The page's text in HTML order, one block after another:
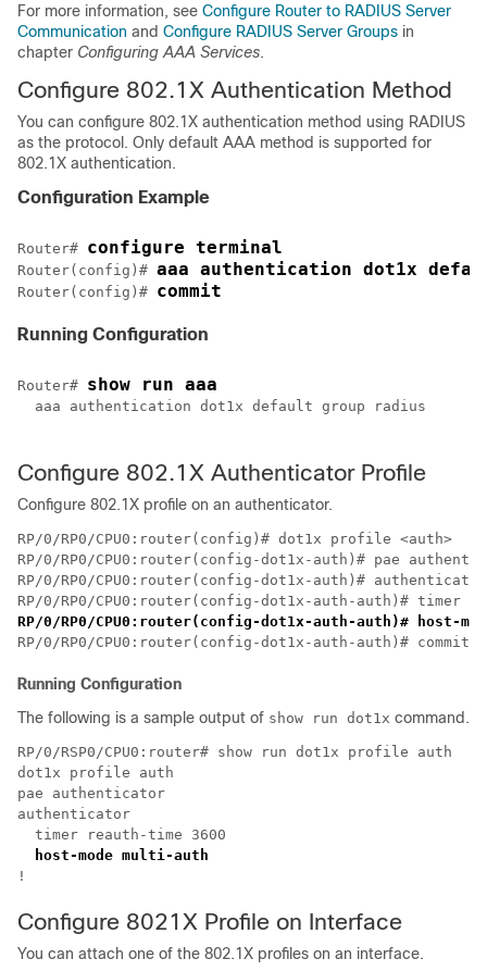
For more information, see Configure Router to RADIUS Server
Communication and Configure RADIUS Server Groups in
chapter Configuring AAA Services.
Configure 802.1X Authentication Method
You can configure 802.1X authentication method using RADIUS
as the protocol. Only default AAA method is supported for
802.1X authentication.
Configuration Example
Router# configure terminal
Router(config)# aaa authentication dot1x
Router(config)# commit
Running Configuration
Router# show run aaa
  aaa authentication dot1x default group radius
Configure 802.1X Authenticator Profile
Configure 802.1X profile on an authenticator.
RP/0/RP0/CPU0:router(config)# dot1x profile <auth>
RP/0/RP0/CPU0:router(config-dot1x-auth)# pae
RP/0/RP0/CPU0:router(config-dot1x-auth)# authenticator
RP/0/RP0/CPU0:router(config-dot1x-auth-auth)# host-
Running Configuration
The following is a sample output of show run dot1x command.
RP/0/RSP0/CPU0:router# show run dot1x profile auth
dot1x profile auth
pae authenticator
authenticator
  timer reauth-time 3600
Configure 8021X Profile on Interface
You can attach one of the 802.1X profiles on an interface.